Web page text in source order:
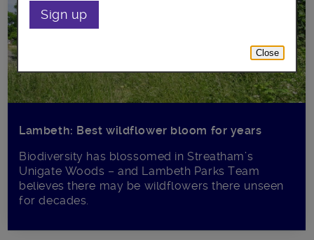
Lambeth: Best wildflower bloom for years
Biodiversity has blossomed in Streatham’s
Unigate Woods – and Lambeth Parks Team
believes there may be wildflowers there unseen
for decades.
Sign up
Close